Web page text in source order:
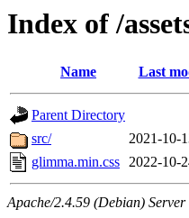
Index of /
Name Last
Parent Directory
src/
2021-10-
glimma.min.css 2022-10-
Apache/2.4.59 (Debian)